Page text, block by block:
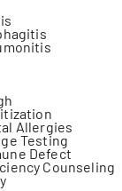
Allergies
Testing
Defect
Counseling